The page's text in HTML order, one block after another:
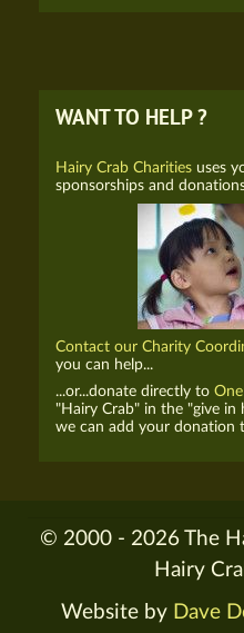
WANT TO HELP ?
Hairy Crab Charities uses
sponsorships and
Contact our Charity
you can help...
...or...donate directly to
"Hairy Crab" in the "give
we can add your donation
© 2000 - 2026 The
Hairy
Website by Dave